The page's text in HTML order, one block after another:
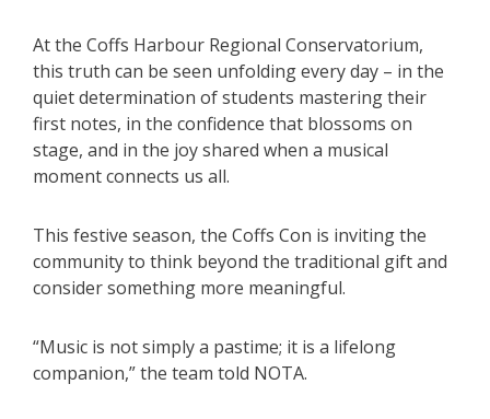
At the Coffs Harbour Regional Conservatorium,
this truth can be seen unfolding every day – in the
quiet determination of students mastering their
first notes, in the confidence that blossoms on
stage, and in the joy shared when a musical
moment connects us all.
This festive season, the Coffs Con is inviting the
community to think beyond the traditional gift and
consider something more meaningful.
“Music is not simply a pastime; it is a lifelong
companion,” the team told NOTA.